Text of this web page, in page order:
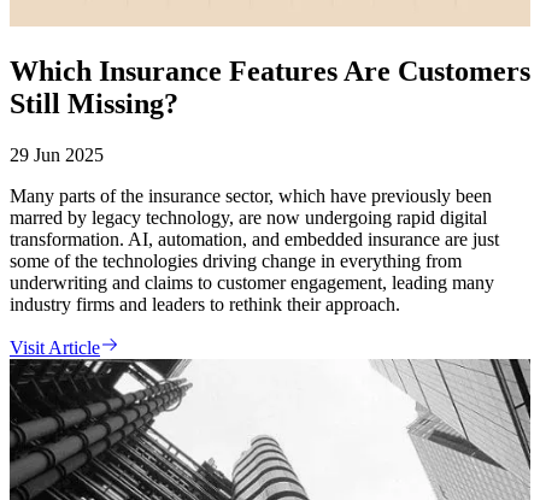
Which Insurance Features Are Customers
Still Missing?
29 Jun 2025
Many parts of the insurance sector, which have previously been
marred by legacy technology, are now undergoing rapid digital
transformation. AI, automation, and embedded insurance are just
some of the technologies driving change in everything from
underwriting and claims to customer engagement, leading many
industry firms and leaders to rethink their approach.
Visit Article